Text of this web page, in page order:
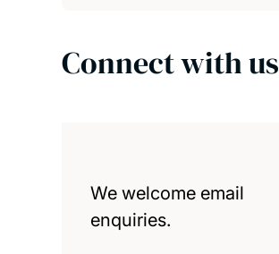
Connect with us
We welcome email
enquiries.